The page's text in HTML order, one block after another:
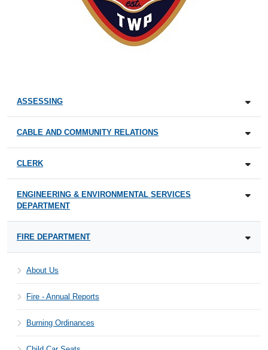
ASSESSING
CABLE AND COMMUNITY RELATIONS
CLERK
ENGINEERING & ENVIRONMENTAL SERVICES
DEPARTMENT
FIRE DEPARTMENT
About Us
Fire - Annual Reports
Burning Ordinances